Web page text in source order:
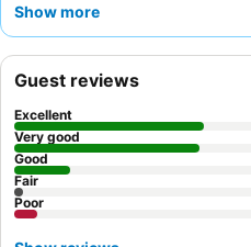
diverse, high-quality
Show more
Guest reviews
Excellent
Very good
Good
Fair
Poor